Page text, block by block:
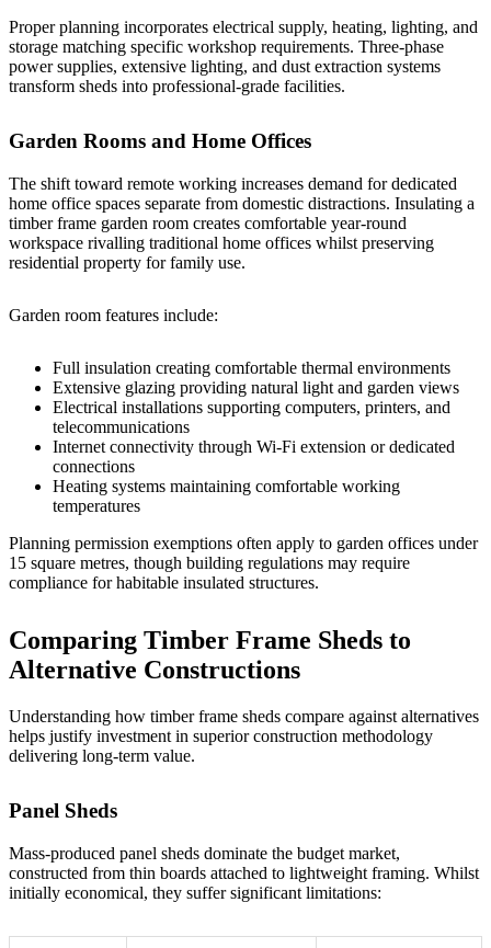
Proper planning incorporates electrical supply, heating, lighting, and
storage matching specific workshop requirements. Three-phase
power supplies, extensive lighting, and dust extraction systems
transform sheds into professional-grade facilities.
Garden Rooms and Home Offices
The shift toward remote working increases demand for dedicated
home office spaces separate from domestic distractions. Insulating a
timber frame garden room creates comfortable year-round
workspace rivalling traditional home offices whilst preserving
residential property for family use.
Garden room features include:
Full insulation creating comfortable thermal environments
Extensive glazing providing natural light and garden views
Electrical installations supporting computers, printers, and
telecommunications
Internet connectivity through Wi-Fi extension or dedicated
connections
Heating systems maintaining comfortable working
temperatures
Planning permission exemptions often apply to garden offices under
15 square metres, though building regulations may require
compliance for habitable insulated structures.
Comparing Timber Frame Sheds to
Alternative Constructions
Understanding how timber frame sheds compare against alternatives
helps justify investment in superior construction methodology
delivering long-term value.
Panel Sheds
Mass-produced panel sheds dominate the budget market,
constructed from thin boards attached to lightweight framing. Whilst
initially economical, they suffer significant limitations: